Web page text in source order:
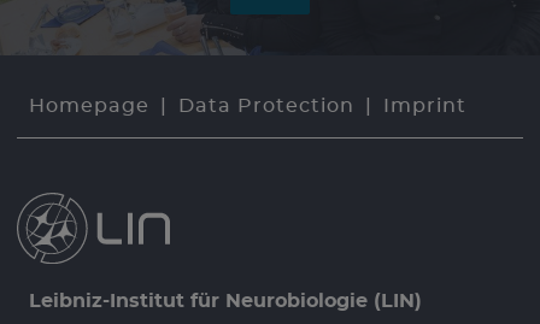
Homepage Data Protection Imprint
Leibniz-Institut für Neurobiologie (LIN)